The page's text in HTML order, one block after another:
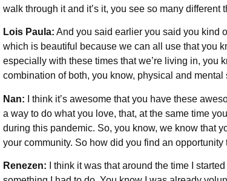
walk through it and it’s it, you see so many
Lois Paula: And you said earlier you said you kind
which is beautiful because we can all use that you
especially with these times that we’re living in, you
combination of both, you know, physical and mental
Nan: I think it’s awesome that you have these
a way to do what you love, that, at the same time
during this pandemic. So, you know, we know that
your community. So how did you find an opportunity
Renezen: I think it was that around the time I